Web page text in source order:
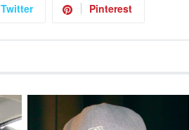
Twitter Pinterest